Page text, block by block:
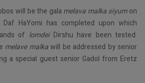
will be the gala melava malkasiyumon
HaYomi has completed upon which
of lomdeiDirshu have been tested.
melave malkawill be addressed by senior
a special guest senior Gadol from Eretz